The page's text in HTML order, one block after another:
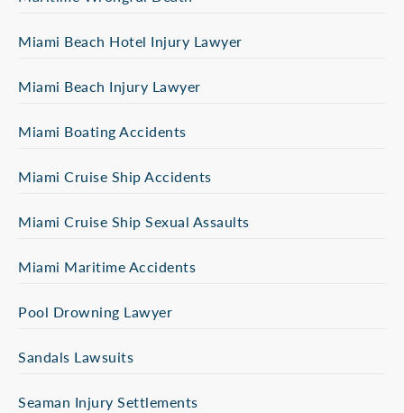
Miami Beach Hotel Injury Lawyer
Miami Beach Injury Lawyer
Miami Boating Accidents
Miami Cruise Ship Accidents
Miami Cruise Ship Sexual Assaults
Miami Maritime Accidents
Pool Drowning Lawyer
Sandals Lawsuits
Seaman Injury Settlements